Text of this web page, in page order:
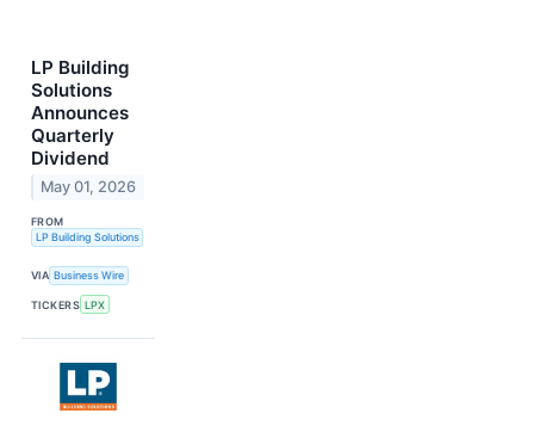
LP Building
Solutions
Announces
Quarterly
Dividend
May 01, 2026
FROM
LP Building Solutions
VIA Business Wire
TICKERS LPX